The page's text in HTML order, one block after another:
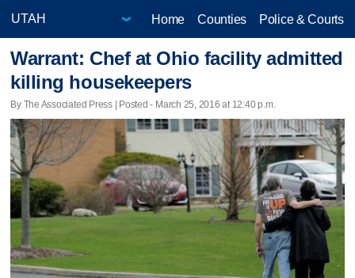
Home Counties Police & Courts
Warrant: Chef at Ohio facility admitted
killing housekeepers
By The Associated Press | Posted - March 25, 2016 at 12:40 p.m.